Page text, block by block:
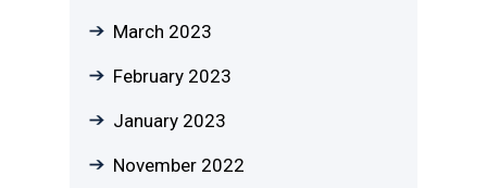
March 2023
February 2023
January 2023
November 2022